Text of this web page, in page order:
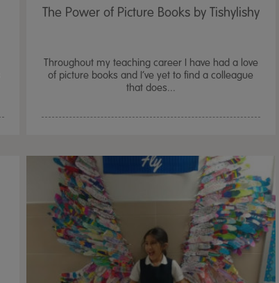
The Power of Picture Books by Tishylishy
Throughout my teaching career I have had a love
of picture books and I’ve yet to find a colleague
that does...